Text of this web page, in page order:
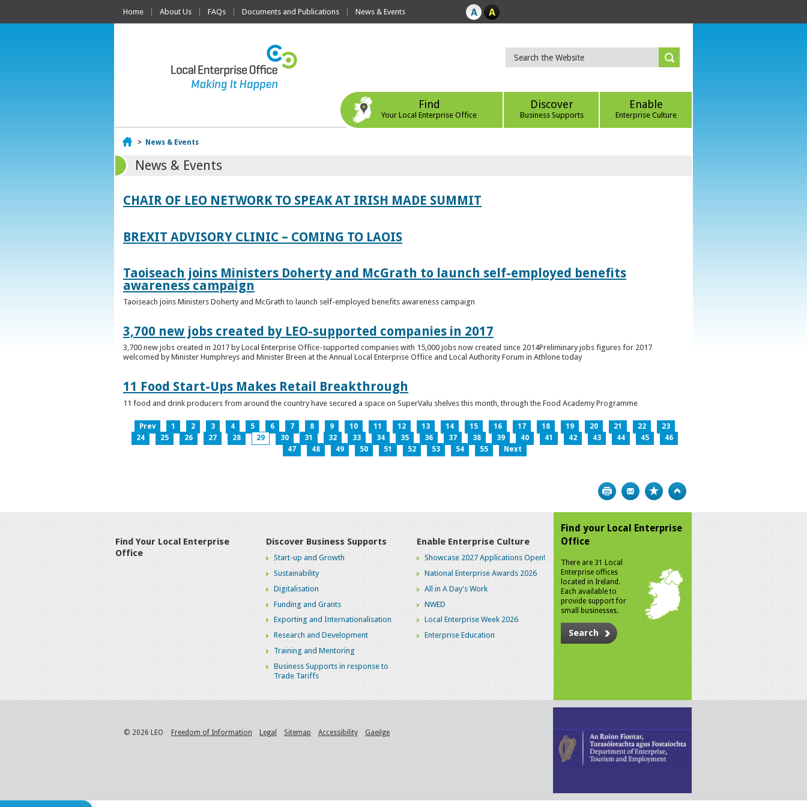
Home About Us FAQs Documents and Publications News & Events
Find
Your Local Enterprise Office
Discover
Business Supports
Enable
Enterprise Culture
Home
> News & Events
News & Events
CHAIR OF LEO NETWORK TO SPEAK AT IRISH MADE SUMMIT
BREXIT ADVISORY CLINIC – COMING TO LAOIS
Taoiseach joins Ministers Doherty and McGrath to launch self-employed benefits
awareness campaign
Taoiseach joins Ministers Doherty and McGrath to launch self-employed benefits awareness campaign
3,700 new jobs created by LEO-supported companies in 2017
3,700 new jobs created in 2017 by Local Enterprise Office-supported companies with 15,000 jobs now created since 2014Preliminary jobs figures for 2017
welcomed by Minister Humphreys and Minister Breen at the Annual Local Enterprise Office and Local Authority Forum in Athlone today
11 Food Start-Ups Makes Retail Breakthrough
11 food and drink producers from around the country have secured a space on SuperValu shelves this month, through the Food Academy Programme
Prev 1 2 3 4 5 6 7 8 9 10 11 12 13 14 15 16 17 18 19 20 21 22
23
24
25 26 27 28 29 30 31 32 33 34 35 36 37 38 39 40 41 42 43 44 45
46
47
48 49 50 51 52 53 54 55 Next
Print Bookmark
Find Your Local Enterprise
Office
Discover Business Supports
Start-up and Growth
Sustainability
Digitalisation
Funding and Grants
Exporting and Internationalisation
Research and Development
Training and Mentoring
Business Supports in response to
Trade Tariffs
Enable Enterprise Culture
Showcase 2027 Applications Open!
National Enterprise Awards 2026
All in A Day's Work
NWED
Local Enterprise Week 2026
Enterprise Education
Find your Local Enterprise
Office
There are 31 Local
Enterprise offices
located in Ireland.
Each available to
provide support for
small businesses.
Search
© 2026 LEO Freedom of Information Legal Sitemap Accessibility Gaeilge